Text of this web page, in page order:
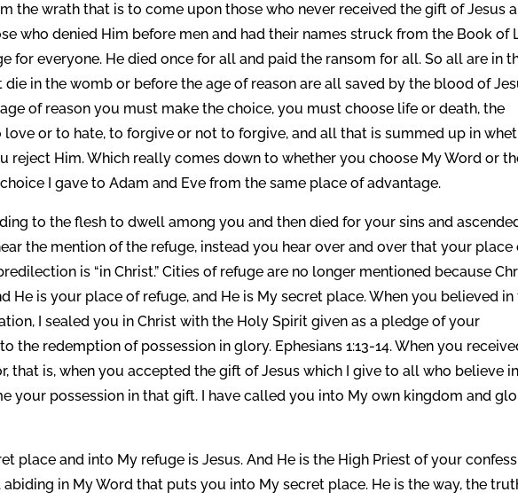
the wrath that is to come upon those who never received the gift of Jesus
who denied Him before men and had their names struck from the Book of
for everyone. He died once for all and paid the ransom for all. So all are in
die in the womb or before the age of reason are all saved by the blood of
of reason you must make the choice, you must choose life or death, the
love or to hate, to forgive or not to forgive, and all that is summed up in
reject Him. Which really comes down to whether you choose My Word or
choice I gave to Adam and Eve from the same place of advantage.
to the flesh to dwell among you and then died for your sins and
the mention of the refuge, instead you hear over and over that your place
is “in Christ.” Cities of refuge are no longer mentioned because
He is your place of refuge, and He is My secret place. When you believed in
I sealed you in Christ with the Holy Spirit given as a pledge of your
the redemption of possession in glory. Ephesians 1:13-14. When you
that is, when you accepted the gift of Jesus which I give to all who believe in
your possession in that gift. I have called you into My own kingdom and
place and into My refuge is Jesus. And He is the High Priest of your
in My Word that puts you into My secret place. He is the way, the